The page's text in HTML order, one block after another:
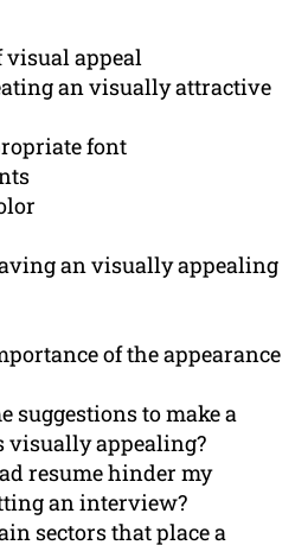
appeal
an visually attractive
font
an visually appealing
of the appearance
suggestions to make a
visually appealing?
resume hinder my
an interview?
sectors that place a